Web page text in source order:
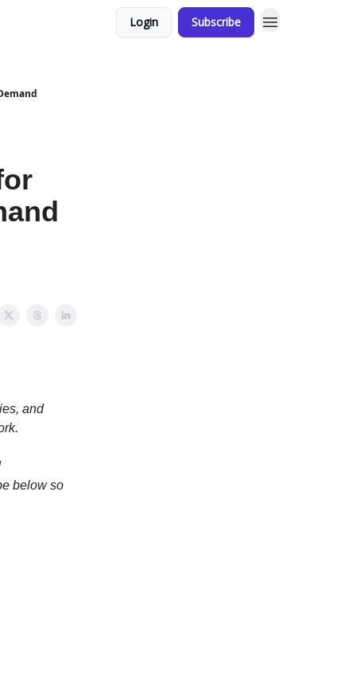
Login Subscribe
and
below so